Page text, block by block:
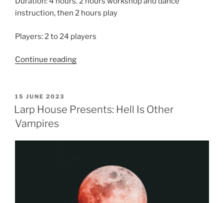
instruction, then 2 hours play
Players: 2 to 24 players
Continue reading“Larp
Between
POSTED
ON
15 JUNE 2023
Larp House Presents: Hell Is Other
Vampires